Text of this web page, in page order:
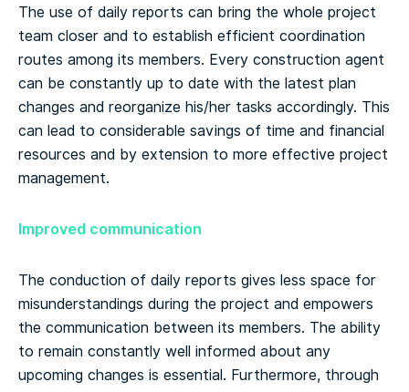
The use of daily reports can bring the whole project
team closer and to establish efficient coordination
routes among its members. Every construction agent
can be constantly up to date with the latest plan
changes and reorganize his/her tasks accordingly. This
can lead to considerable savings of time and financial
resources and by extension to more effective project
management.
Improved communication
The conduction of daily reports gives less space for
misunderstandings during the project and empowers
the communication between its members. The ability
to remain constantly well informed about any
upcoming changes is essential. Furthermore, through